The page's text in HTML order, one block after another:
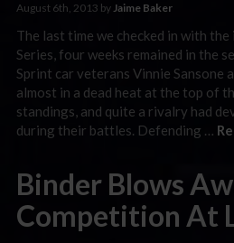
August 6th, 2013 byJaime Baker
The last time we checked in with the
Series, four weeks remained in the
Sprint car veterans Vinnie Sansone
almost in a dead heat at the top of
standings, and quite a rivalry had
during their battles. Defending …
Binder Blows
Competition At